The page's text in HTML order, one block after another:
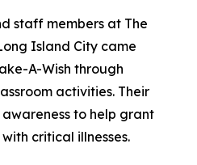
staff members at The
Island City came
A-Wish through
activities. Their
to help grant
critical illnesses.